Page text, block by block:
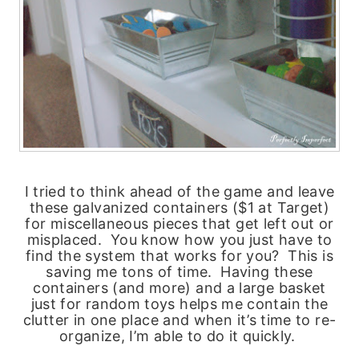
I tried to think ahead of the game and leave
these galvanized containers ($1 at Target)
for miscellaneous pieces that get left out or
misplaced. You know how you just have to
find the system that works for you? This is
saving me tons of time. Having these
containers (and more) and a large basket
just for random toys helps me contain the
clutter in one place and when it’s time to re-
organize, I’m able to do it quickly.